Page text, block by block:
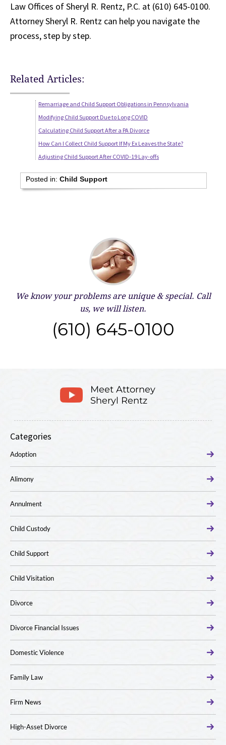
Law Offices of Sheryl R. Rentz, P.C. at (610) 645-0100.
Attorney Sheryl R. Rentz can help you navigate the
process, step by step.
Related Articles:
Remarriage and Child Support Obligations in Pennsylvania
Modifying Child Support Due to Long COVID
Calculating Child Support After a PA Divorce
How Can I Collect Child Support If My Ex Leaves the State?
Adjusting Child Support After COVID-19 Lay-offs
Posted in:Child Support
We know your problems are unique & special. Call
us, we will listen.
(610) 645-0100
Meet Attorney
Sheryl Rentz
Categories
Adoption
Alimony
Annulment
Child Custody
Child Support
Child Visitation
Divorce
Divorce Financial Issues
Domestic Violence
Family Law
Firm News
High-Asset Divorce